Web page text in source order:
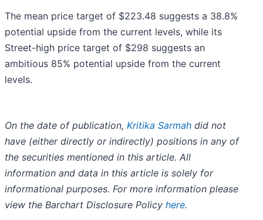
The mean price target of $223.48 suggests a 38.8%
potential upside from the current levels, while its
Street-high price target of $298 suggests an
ambitious 85% potential upside from the current
levels.
On the date of publication, Kritika Sarmah did not
have (either directly or indirectly) positions in any of
the securities mentioned in this article. All
information and data in this article is solely for
informational purposes. For more information please
view the Barchart Disclosure Policy here.